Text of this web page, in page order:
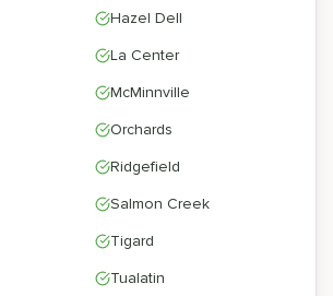
Hazel Dell
La Center
McMinnville
Orchards
Ridgefield
Salmon Creek
Tigard
Tualatin